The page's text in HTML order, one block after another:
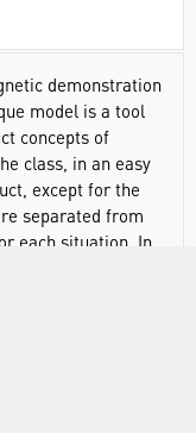
demonstration
model is a tool
concepts of
class, in an easy
except for the
separated from
each situation. In